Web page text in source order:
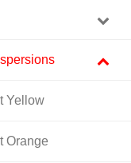
Yellow
Orange